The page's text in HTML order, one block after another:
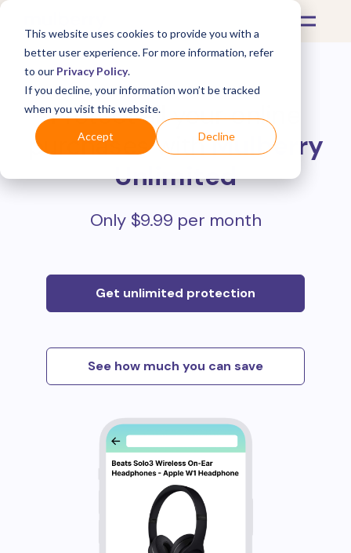
This website uses cookies to provide you with a
better user experience. For more information, refer
to our Privacy Policy.
If you decline, your information won’t be tracked
when you visit this website.
Accept Decline
Protect all your online
purchases withMulberry
Unlimited
Only $9.99 per month
Get unlimited protection
See how much you can save